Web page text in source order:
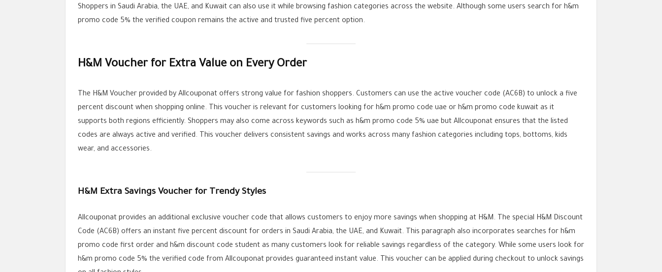
Shoppers in Saudi Arabia, the UAE, and Kuwait can also use it while browsing fashion categories across the website. Although some users search for h&m
promo code 5% the verified coupon remains the active and trusted five percent option.
H&M Voucher for Extra Value on Every Order
The H&M Voucher provided by Allcouponat offers strong value for fashion shoppers. Customers can use the active voucher code (AC6B) to unlock a five
percent discount when shopping online. This voucher is relevant for customers looking for h&m promo code uae or h&m promo code kuwait as it
supports both regions efficiently. Shoppers may also come across keywords such as h&m promo code 5% uae but Allcouponat ensures that the listed
codes are always active and verified. This voucher delivers consistent savings and works across many fashion categories including tops, bottoms, kids
wear, and accessories.
H&M Extra Savings Voucher for Trendy Styles
Allcouponat provides an additional exclusive voucher code that allows customers to enjoy more savings when shopping at H&M. The special H&M Discount
Code (AC6B) offers an instant five percent discount for orders in Saudi Arabia, the UAE, and Kuwait. This paragraph also incorporates searches for h&m
promo code first order and h&m discount code student as many customers look for reliable savings regardless of the category. While some users look for
h&m promo code 5% the verified code from Allcouponat provides guaranteed instant value. This voucher can be applied during checkout to unlock savings